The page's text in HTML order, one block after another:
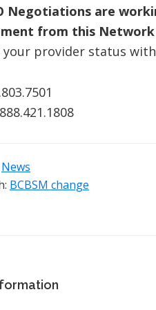
Negotiations are
from this
provider status with
888.421.1808
News
BCBSM change